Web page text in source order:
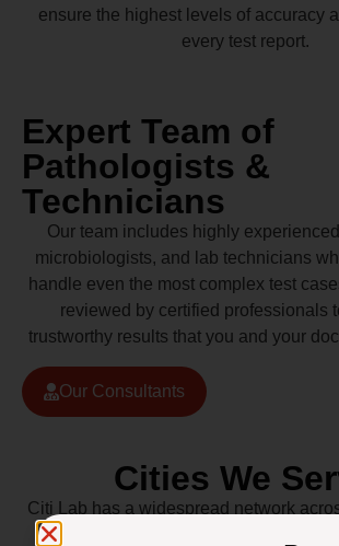
ensure the highest levels of accuracy
every test report.
Expert Team of
Pathologists &
Technicians
Our team includes highly
microbiologists, and lab technicians
handle even the most complex test
reviewed by certified professionals
trustworthy results that you and your
Our Consultants
Cities We
Citi Lab has a widespread network